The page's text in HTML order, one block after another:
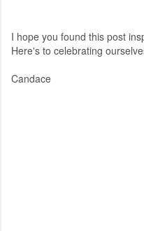
I hope you found this post
Here's to celebrating
Candace